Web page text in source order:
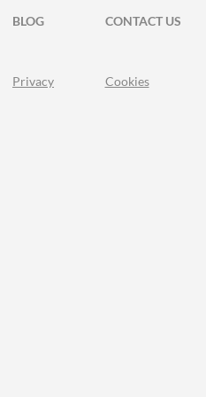
BLOG
CONTACT US
Privacy Cookies